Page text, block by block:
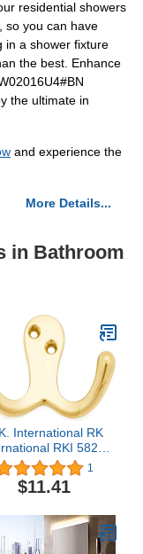
residential showers
so you can have
in a shower fixture
the best. Enhance
the ultimate in
and experience the
More Details...
in Bathroom
International RK
RKI 5824-
HK 5824 Two
Flared Small
Polished Brass
1
$11.41